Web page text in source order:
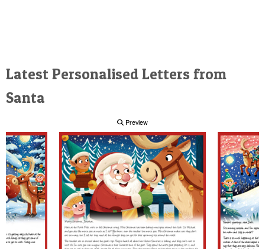
Latest Personalised Letters from
Santa
Preview